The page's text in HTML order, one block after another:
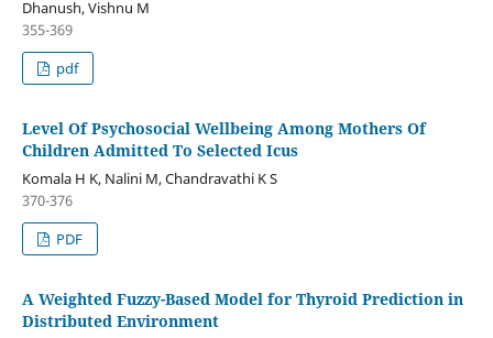
Dhanush, Vishnu M
355-369
pdf
Level Of Psychosocial Wellbeing Among Mothers Of
Children Admitted To Selected Icus
Komala H K, Nalini M, Chandravathi K S
370-376
PDF
A Weighted Fuzzy-Based Model for Thyroid Prediction in
Distributed Environment